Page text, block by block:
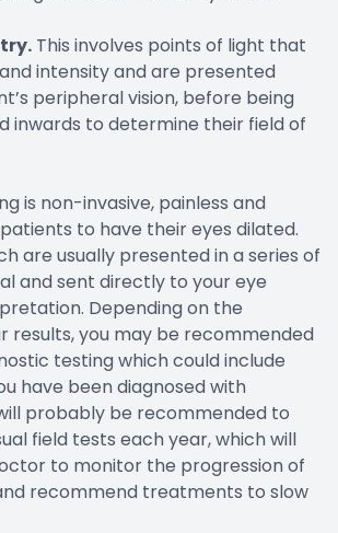
This involves points of light that
intensity and are presented
peripheral vision, before being
inwards to determine their field of
is non-invasive, painless and
to have their eyes dilated.
are usually presented in a series of
and sent directly to your eye
Depending on the
results, you may be recommended
testing which could include
have been diagnosed with
probably be recommended to
field tests each year, which will
to monitor the progression of
recommend treatments to slow